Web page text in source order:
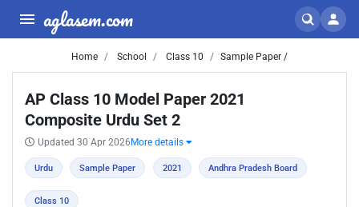
aglasem.com
Home School Class 10 Sample Paper /
AP Class 10 Model Paper 2021
Composite Urdu Set 2
Updated 30 Apr 2026 More details
Urdu Sample Paper 2021 Andhra Pradesh Board
Class 10